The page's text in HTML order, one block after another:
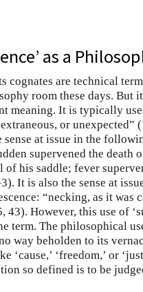
as a
cognates are technical
room these days. But
meaning. It is typically
or unexpected” (
at issue in the
supervened the death
of his saddle; fever
It is also the sense at
“necking, as it was
43). However, this use of
term. The philosophical
way beholden to its
‘cause,’ ‘freedom,’ or
so defined is to be